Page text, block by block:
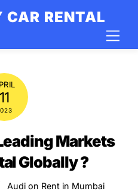
CAR RENTAL
11
Markets
Globally ?
Audi on Rent in Mumbai